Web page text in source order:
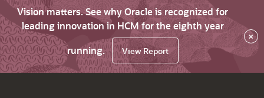
Vision matters. See why Oracle is recognized for
leading innovation in HCM for the eighth year
running.
View Report
×